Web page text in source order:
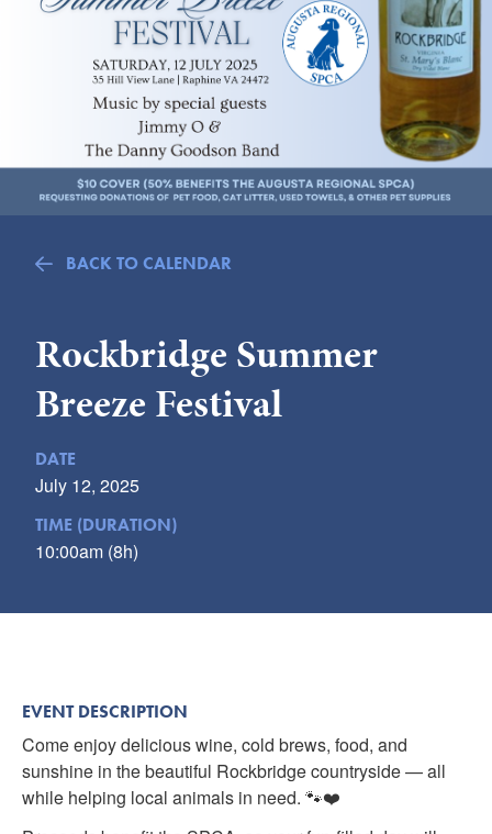
Submit
VISITOR'S GUIDE
LODGING
CALENDAR
BACK TO CALENDAR
Rockbridge Summer
Breeze Festival
DATE
July 12, 2025
TIME (DURATION)
10:00am (8h)
EVENT DESCRIPTION
Come enjoy delicious wine, cold brews, food, and
sunshine in the beautiful Rockbridge countryside — all
while helping local animals in need. 🐾❤️